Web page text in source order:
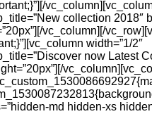
collection 2018″
vc_column][/
width=”1/2″
now Latest
md hidden-xs